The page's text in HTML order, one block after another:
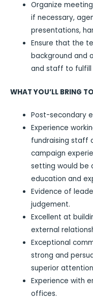
Organize
if necessary,
presentations,
Ensure that the
background and
and staff to fulfill
WHAT YOU’LL BRING
Post-secondary
Experience
fundraising staff
campaign
setting would be
education and
Evidence of
judgement.
Excellent at
external
Exceptional
strong and
superior
Experience with
offices.